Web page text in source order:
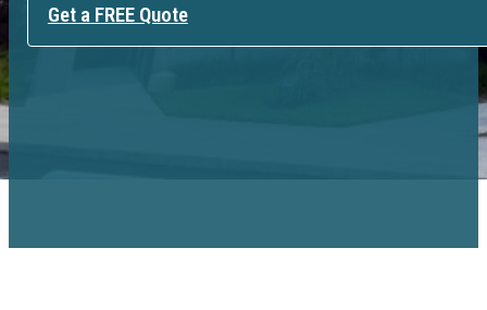
Get a FREE Quote